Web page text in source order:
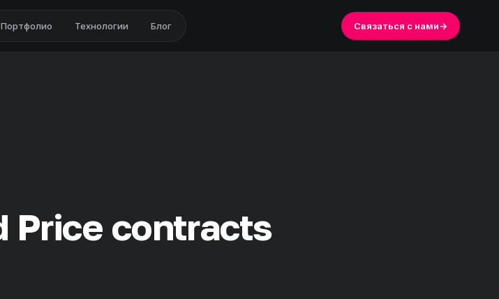
Портфолио Технологии Блог Связаться с нами→
Price contracts